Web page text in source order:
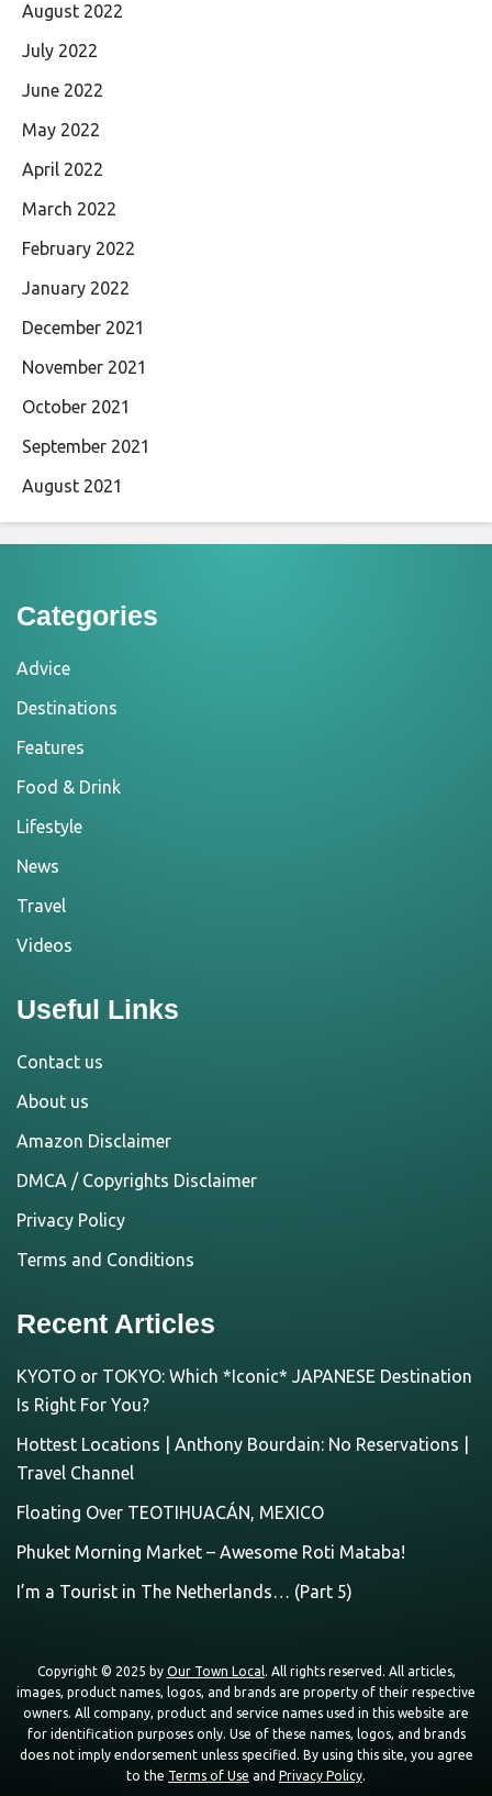
August 2022
July 2022
June 2022
May 2022
April 2022
March 2022
February 2022
January 2022
December 2021
November 2021
October 2021
September 2021
August 2021
Categories
Advice
Destinations
Features
Food & Drink
Lifestyle
News
Travel
Videos
Useful Links
Contact us
About us
Amazon Disclaimer
DMCA / Copyrights Disclaimer
Privacy Policy
Terms and Conditions
Recent Articles
KYOTO or TOKYO: Which *Iconic* JAPANESE Destination
Is Right For You?
Hottest Locations | Anthony Bourdain: No Reservations |
Travel Channel
Floating Over TEOTIHUACÁN, MEXICO
Phuket Morning Market – Awesome Roti Mataba!
I’m a Tourist in The Netherlands… (Part 5)
Copyright © 2025 by Our Town Local. All rights reserved. All articles,
images, product names, logos, and brands are property of their respective
owners. All company, product and service names used in this website are
for identification purposes only. Use of these names, logos, and brands
does not imply endorsement unless specified. By using this site, you agree
to the Terms of Use and Privacy Policy.